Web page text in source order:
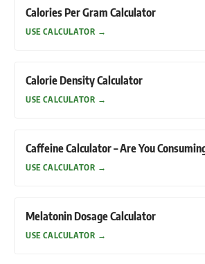
Calories Per Gram Calculator
USE CALCULATOR →
Calorie Density Calculator
USE CALCULATOR →
Caffeine Calculator – Are You
USE CALCULATOR →
Melatonin Dosage Calculator
USE CALCULATOR →